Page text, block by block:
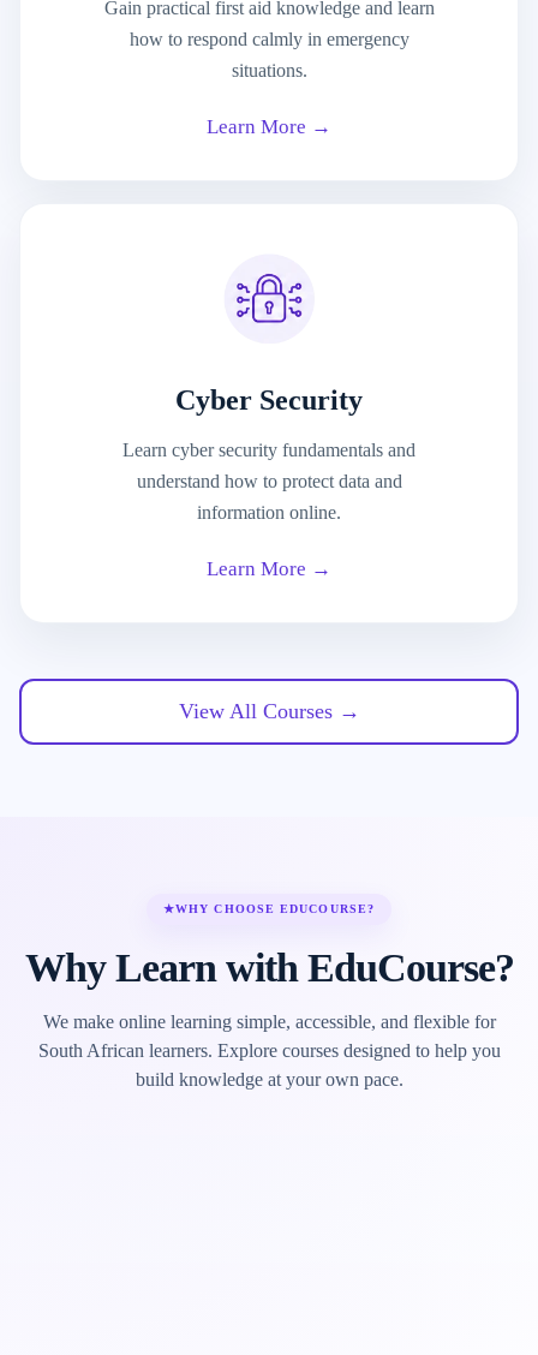
Gain practical first aid knowledge and learn
how to respond calmly in emergency
situations.
Learn More →
Cyber Security
Learn cyber security fundamentals and
understand how to protect data and
information online.
Learn More →
View All Courses →
★WHY CHOOSE EDUCOURSE?
Why Learn with EduCourse?
We make online learning simple, accessible, and flexible for
South African learners. Explore courses designed to help you
build knowledge at your own pace.